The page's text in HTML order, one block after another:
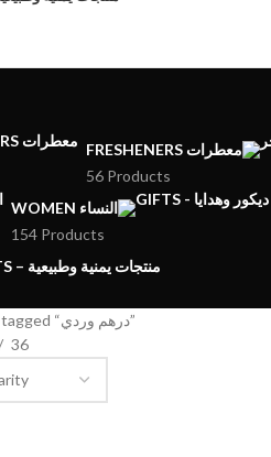
FRESHENERS معطرات
56 Products
WOMEN النساء
154 Products
YEMENI PRODUCTS – منتجات يمنية وطبيعية
Products tagged “درهم وردي”
36